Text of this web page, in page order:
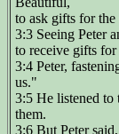
to ask gifts for the
3:3 Seeing Peter
to receive gifts for
3:4 Peter,
us."
3:5 He listened to
them.
3:6 But Peter